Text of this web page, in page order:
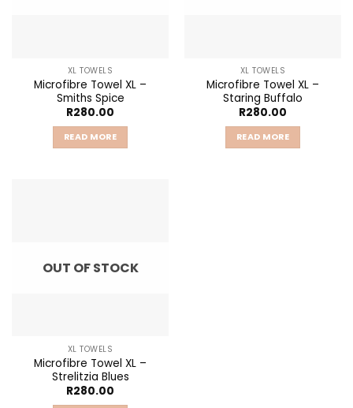
XL TOWELS
Microfibre Towel XL –
Smiths Spice
R280.00
READ MORE
XL TOWELS
Microfibre Towel XL –
Staring Buffalo
R280.00
READ MORE
OUT OF STOCK
XL TOWELS
Microfibre Towel XL –
Strelitzia Blues
R280.00